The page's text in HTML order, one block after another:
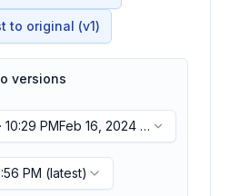
to original (v1)
versions
10:29 PMFeb 16, 2024 ·
10:29 PM
PM (latest)